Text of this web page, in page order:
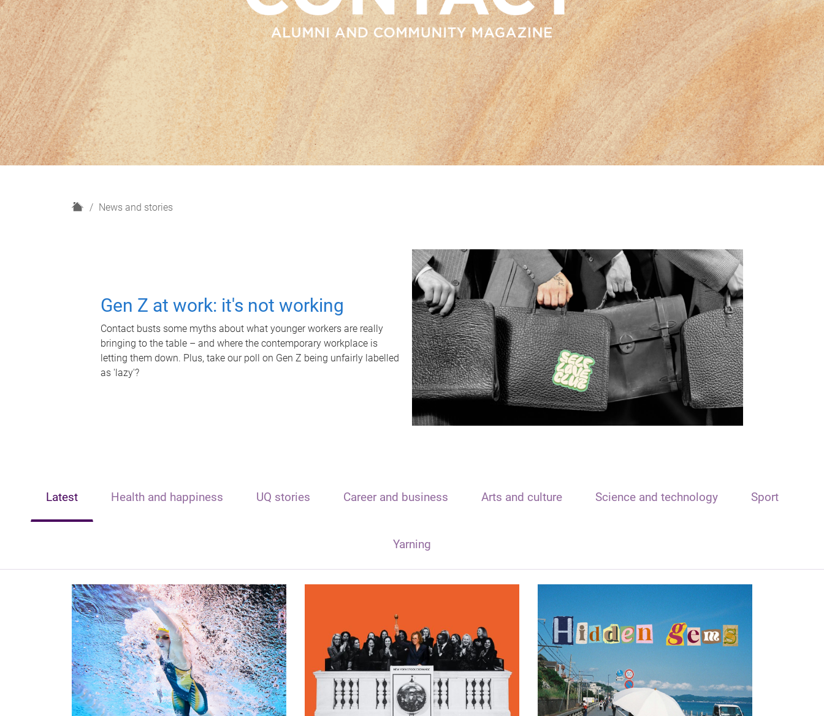
H
News and stories
Gen Z at work: it's not working
Contact busts some myths about what younger workers are really
bringing to the table – and where the contemporary workplace is
letting them down. Plus, take our poll on Gen Z being unfairly labelled
as 'lazy'?
Latest Health and happiness UQ stories Career and business Arts and culture Science and technology Sport
Yarning